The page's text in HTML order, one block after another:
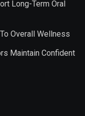
Long-Term Oral
Overall Wellness
Maintain Confident